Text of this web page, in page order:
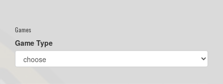
Games
Game Type